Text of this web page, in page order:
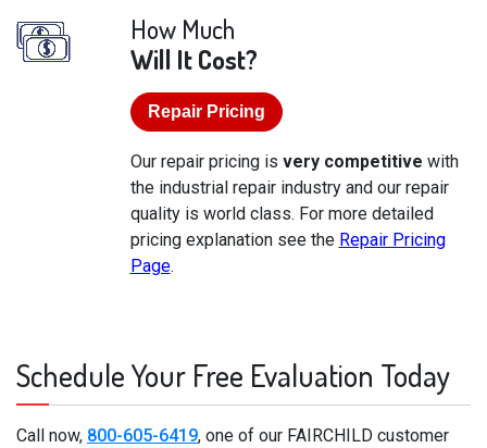
How Much
Will It Cost?
Repair Pricing
Our repair pricing is very competitive with
the industrial repair industry and our repair
quality is world class. For more detailed
pricing explanation see the Repair Pricing
Page.
Schedule Your Free Evaluation Today
Call now, 800-605-6419, one of our FAIRCHILD customer